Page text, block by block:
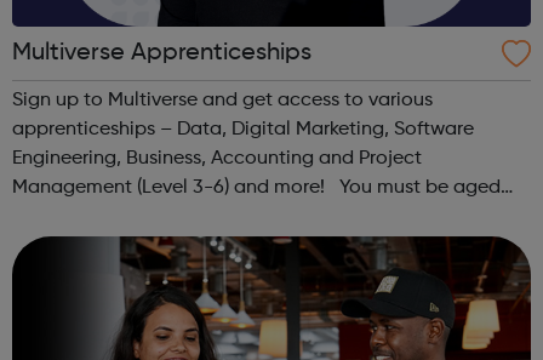
Multiverse Apprenticeships
Sign up to Multiverse and get access to various
apprenticeships – Data, Digital Marketing, Software
Engineering, Business, Accounting and Project
Management (Level 3-6) and more! You must be aged
lived in the UK continuously for the past 3 year...